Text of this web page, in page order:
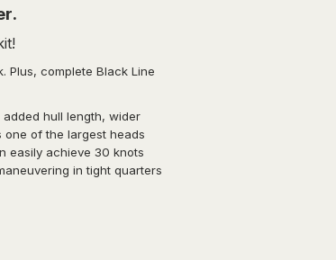
Plus, complete Black Line
added hull length, wider
one of the largest heads
easily achieve 30 knots
in tight quarters